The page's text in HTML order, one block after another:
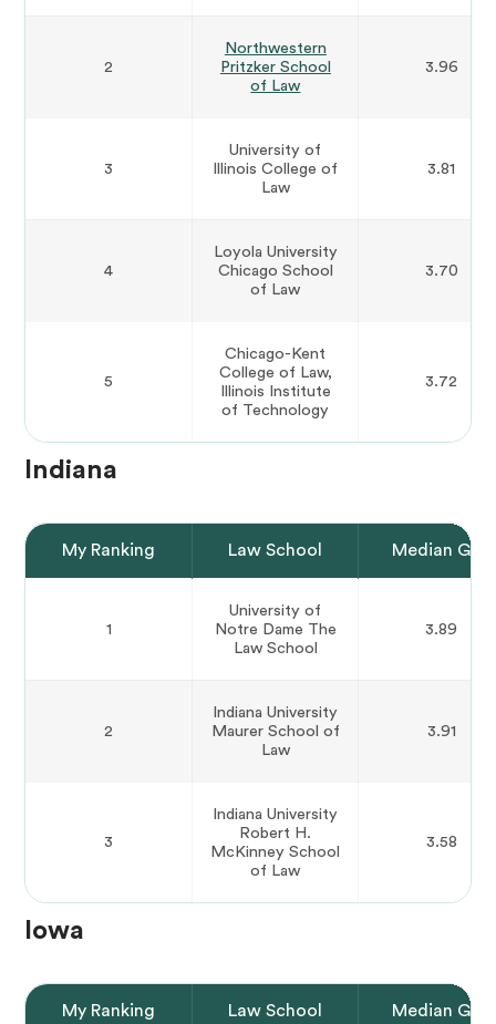
2
Northwestern
Pritzker School
of Law
3.96
3
University of
Illinois College of
Law
3.81
4
Loyola University
Chicago School
of Law
3.70
5
Chicago-Kent
College of Law,
Illinois Institute
of Technology
3.72
Indiana
My Ranking Law School Median GPA
1
University of
Notre Dame The
Law School
3.89
2
Indiana University
Maurer School of
Law
3.91
3
Indiana University
Robert H.
McKinney School
of Law
3.58
Iowa
My Ranking Law School Median GPA